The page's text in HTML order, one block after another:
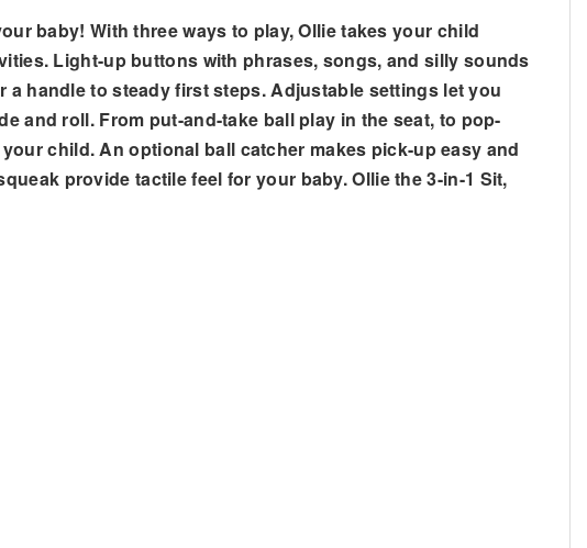
baby! With three ways to play, Ollie takes your child
Light-up buttons with phrases, songs, and silly sounds
handle to steady first steps. Adjustable settings let you
and roll. From put-and-take ball play in the seat, to pop-
child. An optional ball catcher makes pick-up easy and
provide tactile feel for your baby. Ollie the 3-in-1 Sit,